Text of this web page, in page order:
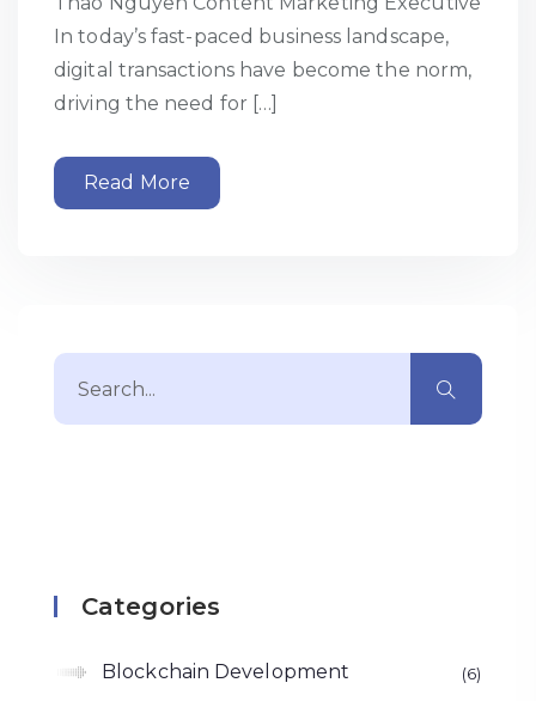
In today’s fast-paced business landscape,
digital transactions have become the norm,
driving the need for […]
Read More
Categories
Blockchain Development 6